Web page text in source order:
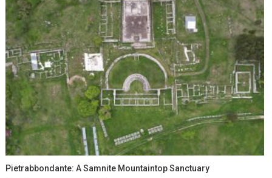
Pietrabbondante: A Samnite Mountaintop Sanctuary